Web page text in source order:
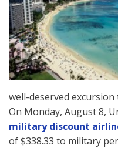
well-deserved
On Monday, August 8,
military discount
of $338.33 to military